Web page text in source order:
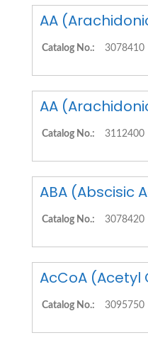
AA
Catalog No.: 3078410
AA
Catalog No.: 3112400
ABA (Abscisic
Catalog No.: 3078420
AcCoA (Acetyl
Catalog No.: 3095750